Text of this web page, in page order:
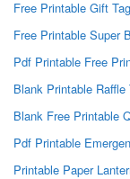
Free Printable Gift
Free Printable Super
Pdf Printable Free
Blank Printable
Blank Free Printable
Pdf Printable
Printable Paper